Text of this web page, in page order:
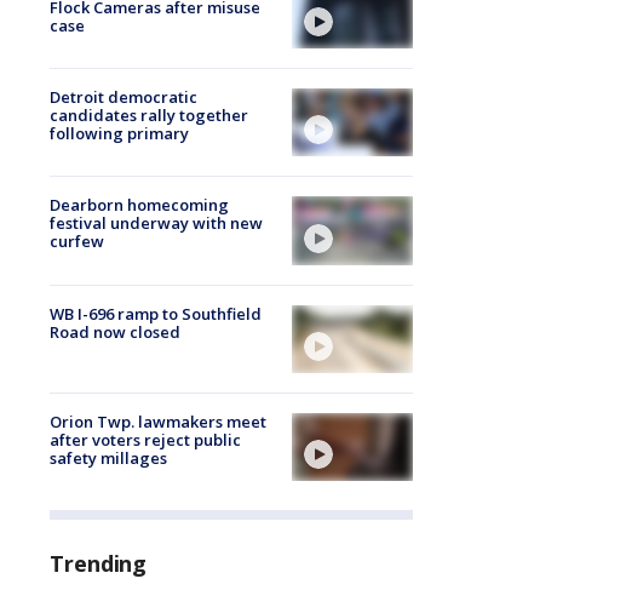
Flock Cameras after misuse
case
Detroit democratic
candidates rally together
following primary
Dearborn homecoming
festival underway with new
curfew
WB I-696 ramp to Southfield
Road now closed
Orion Twp. lawmakers meet
after voters reject public
safety millages
Trending